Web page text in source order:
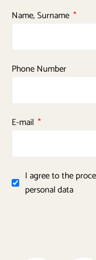
Name, Surname
Phone Number
E-mail
I agree to the
personal data